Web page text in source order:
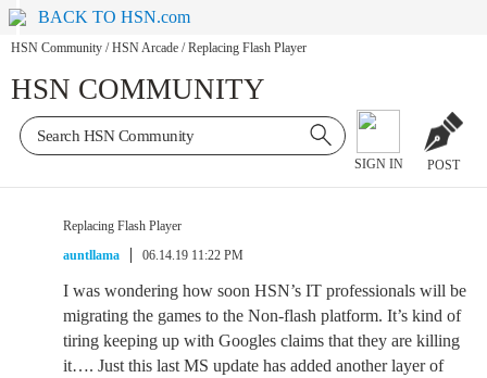
BACK TO HSN.com
HSN Community / HSN Arcade / Replacing Flash Player
HSN COMMUNITY
SIGN IN POST
Replacing Flash Player
auntllama
06.14.19 11:22 PM
I was wondering how soon HSN’s IT professionals will be
migrating the games to the Non-flash platform. It’s kind of
tiring keeping up with Googles claims that they are killing
it…. Just this last MS update has added another layer of